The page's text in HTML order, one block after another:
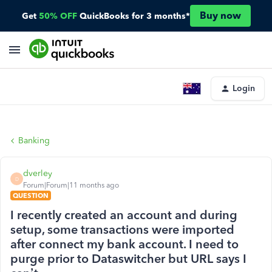
Get 50% OFF QuickBooks for 3 months* Buy now
Login
Banking
D
dverley
Forum|Forum|11 months ago
QUESTION
I recently created an account and during
setup, some transactions were imported
after connect my bank account. I need to
purge prior to Dataswitcher but URL says I